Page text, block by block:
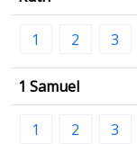
1 2 3
1 Samuel
1 2 3